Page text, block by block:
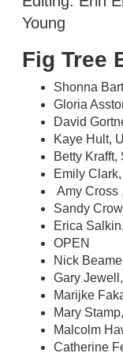
Young
Fig Tree
Shonna
Gloria
David
Kaye Hult,
Betty
Emily
Amy Cross
Sandy
Erica
OPEN
Nick
Gary
Marijke
Mary
Malcolm
Catherine